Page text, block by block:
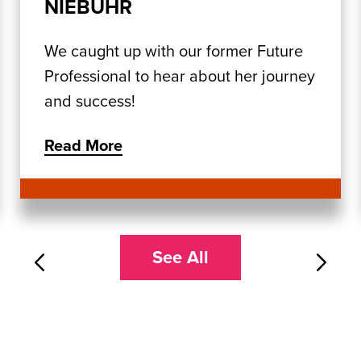
NIEBUHR
We caught up with our former Future
Professional to hear about her journey
and success!
Read More
See All